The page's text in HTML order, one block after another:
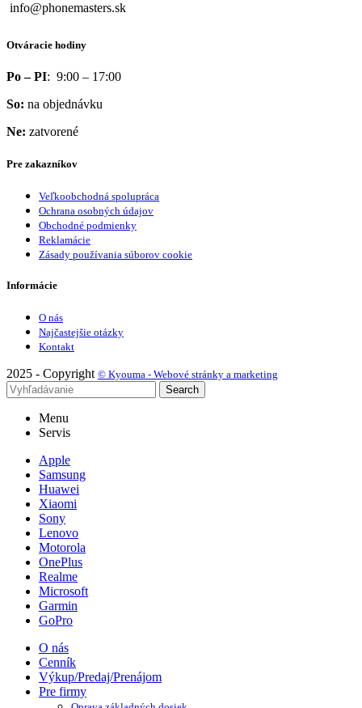
info@phonemasters.sk
Otváracie hodiny
Po – PI: 9:00 – 17:00
So: na objednávku
Ne: zatvorené
Pre zakazníkov
Veľkoobchodná spolupráca
Ochrana osobných údajov
Obchodné podmienky
Reklamácie
Zásady používania súborov cookie
Informácie
O nás
Najčastejšie otázky
Kontakt
2025 - Copyright © Kyouma - Webové stránky a marketing
Search
Menu
Servis
Apple
Samsung
Huawei
Xiaomi
Sony
Lenovo
Motorola
OnePlus
Realme
Microsoft
Garmin
GoPro
O nás
Cenník
Výkup/Predaj/Prenájom
Pre firmy